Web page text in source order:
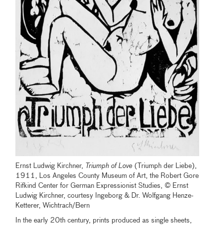
Ernst Ludwig Kirchner, Triumph of Love (Triumph der Liebe),
1911, Los Angeles County Museum of Art, the Robert Gore
Rifkind Center for German Expressionist Studies, © Ernst
Ludwig Kirchner, courtesy Ingeborg & Dr. Wolfgang Henze-
Ketterer, Wichtrach/Bern
In the early 20th century, prints produced as single sheets,